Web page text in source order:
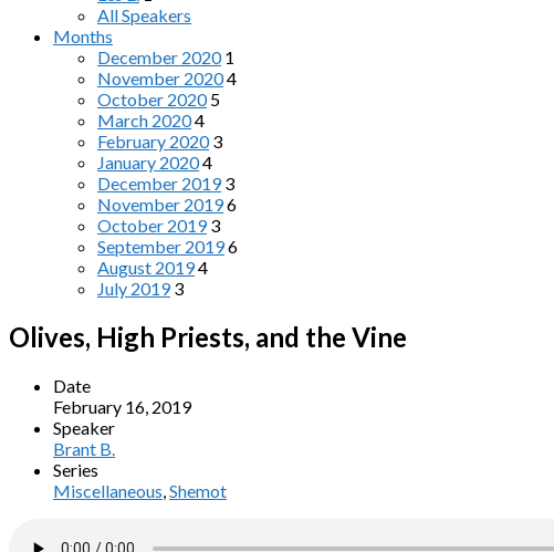
All Speakers
Months
December 2020 1
November 20204
October 2020 5
March 20204
February 2020 3
January 20204
December 2019 3
November 20196
October 2019 3
September 20196
August 20194
July 2019 3
Olives, High Priests, and the Vine
Date
February 16, 2019
Speaker
Brant B.
Series
Miscellaneous,Shemot